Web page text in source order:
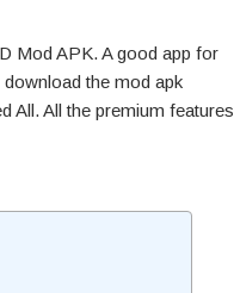
Mod APK. A good app for
the mod apk
All. All the premium features